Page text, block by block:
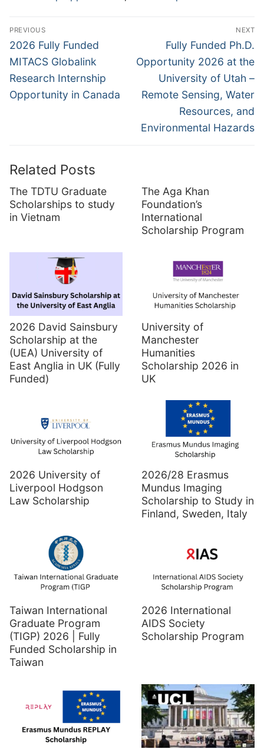
Post
navigation
PREVIOUS
Previous
post:
2026 Fully Funded
MITACS Globalink
Research Internship
Opportunity in Canada
NEXT
Next
post:
Fully Funded Ph.D.
Opportunity 2026 at the
University of Utah –
Remote Sensing, Water
Resources, and
Environmental Hazards
Related Posts
The TDTU Graduate
Scholarships to study
in Vietnam
The Aga Khan
Foundation’s
International
Scholarship Program
2026 David Sainsbury
Scholarship at the
(UEA) University of
East Anglia in UK (Fully
Funded)
University of
Manchester
Humanities
Scholarship 2026 in
UK
2026 University of
Liverpool Hodgson
Law Scholarship
2026/28 Erasmus
Mundus Imaging
Scholarship to Study in
Finland, Sweden, Italy
Taiwan International
Graduate Program
(TIGP) 2026 | Fully
Funded Scholarship in
Taiwan
2026 International
AIDS Society
Scholarship Program